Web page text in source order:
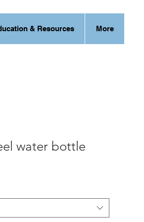
& Resources More
water bottle